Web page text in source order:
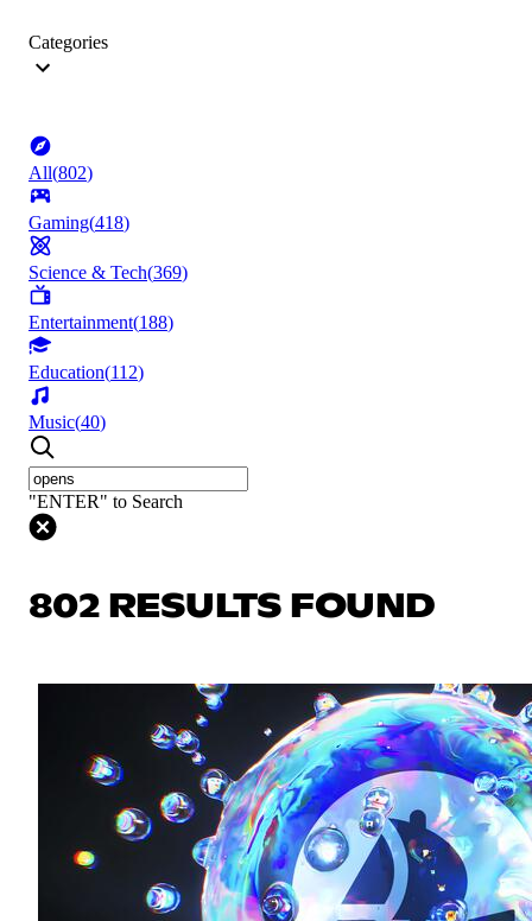
Categories
All(802)
Gaming(418)
Science & Tech(369)
Entertainment(188)
Education(112)
Music(40)
"ENTER" to Search
802 RESULTS FOUND